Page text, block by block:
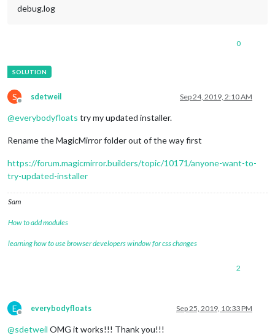
debug.log
0
S
Offline
sdetweil Sep 24, 2019, 2:10 AM
@everybodyfloats try my updated installer.
Rename the MagicMirror folder out of the way first
https://forum.magicmirror.builders/topic/10171/anyone-want-to-
try-updated-installer
Sam
How to add modules
learning how to use browser developers window for css changes
2
E
Offline
everybodyfloats Sep 25, 2019, 10:33 PM
@sdetweil OMG it works!!! Thank you!!!